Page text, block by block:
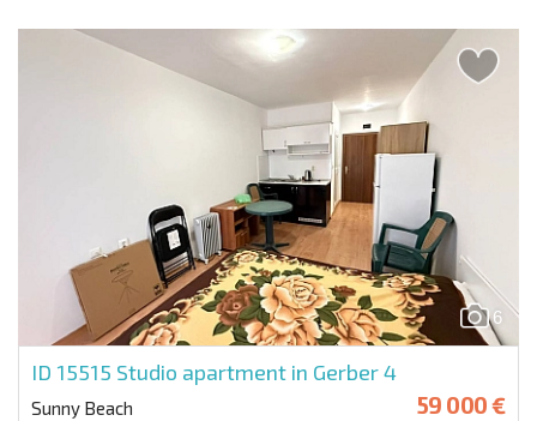
6
ID 15515 Studio apartment in Gerber 4
Sunny Beach 59 000 €